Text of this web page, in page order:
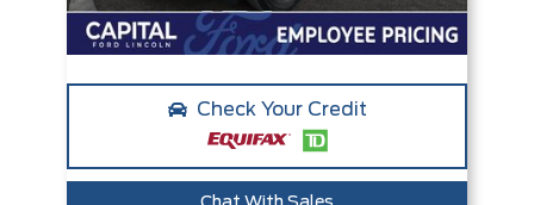
Check Your Credit